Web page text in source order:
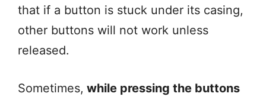
that if a button is stuck under its casing,
other buttons will not work unless
released.
Sometimes, while pressing the buttons